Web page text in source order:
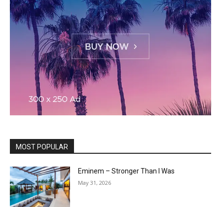
MOST POPULAR
Eminem – Stronger Than I Was
May 31, 2026